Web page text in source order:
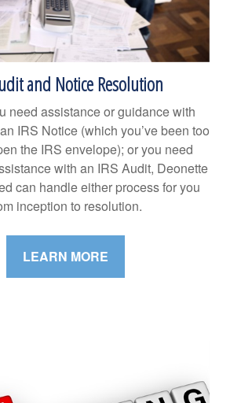
and Notice Resolution
need assistance or guidance with
IRS Notice (which you’ve been too
the IRS envelope); or you need
with an IRS Audit, Deonette
can handle either process for you
inception to resolution.
LEARN MORE